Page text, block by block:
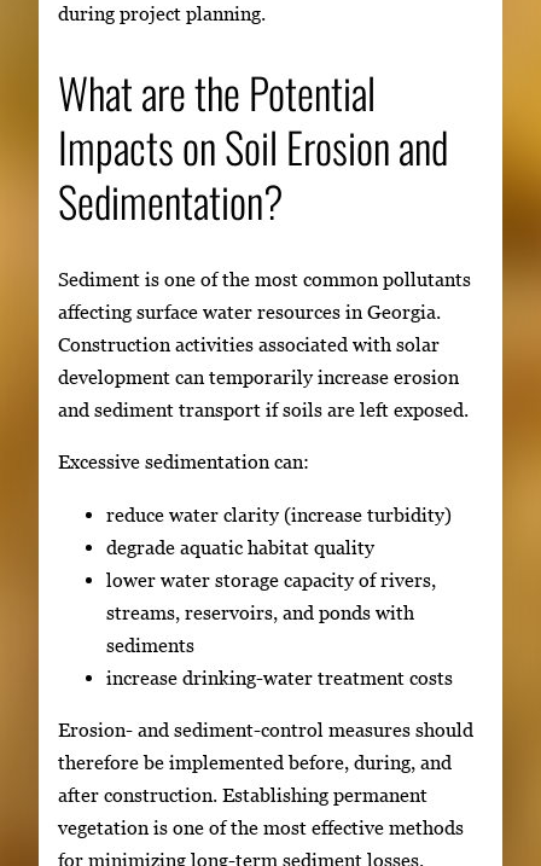
during project planning.
What are the Potential
Impacts on Soil Erosion and
Sedimentation?
Sediment is one of the most common pollutants
affecting surface water resources in Georgia.
Construction activities associated with solar
development can temporarily increase erosion
and sediment transport if soils are left exposed.
Excessive sedimentation can:
reduce water clarity (increase turbidity)
degrade aquatic habitat quality
lower water storage capacity of rivers,
streams, reservoirs, and ponds with
sediments
increase drinking-water treatment costs
Erosion- and sediment-control measures should
therefore be implemented before, during, and
after construction. Establishing permanent
vegetation is one of the most effective methods
for minimizing long-term sediment losses.